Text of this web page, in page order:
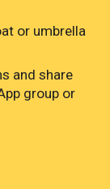
or umbrella
and share
group or